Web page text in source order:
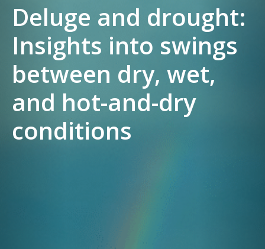
Deluge and drought:
Insights into swings
between dry, wet,
and hot-and-dry
conditions